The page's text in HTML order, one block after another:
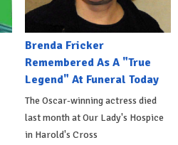
Brenda Fricker
Remembered As A "True
Legend" At Funeral Today
The Oscar-winning actress died
last month at Our Lady's Hospice
in Harold's Cross